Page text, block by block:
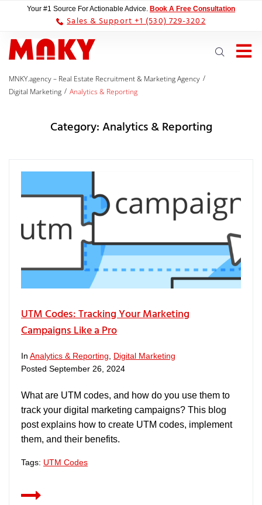
Your #1 Source For Actionable Advice. Book A Free Consultation
Sales & Support +1 (530) 729-3202
MNKY.agency – Real Estate Recruitment & Marketing Agency /
Digital Marketing / Analytics & Reporting
Category:Analytics & Reporting
UTM Codes: Tracking Your Marketing
Campaigns Like a Pro
In Analytics & Reporting
Digital Marketing
Posted September 26, 2024
What are UTM codes, and how do you use them to
track your digital marketing campaigns? This blog
post explains how to create UTM codes, implement
them, and their benefits.
Tags: UTM Codes